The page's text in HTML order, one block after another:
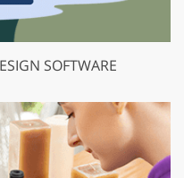
SOFTWARE